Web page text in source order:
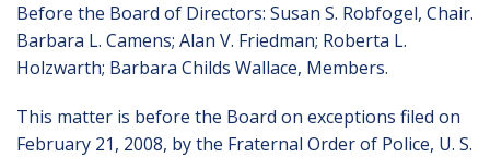
Before the Board of Directors: Susan S. Robfogel, Chair.
Barbara L. Camens; Alan V. Friedman; Roberta L.
Holzwarth; Barbara Childs Wallace, Members.
This matter is before the Board on exceptions filed on
February 21, 2008, by the Fraternal Order of Police, U. S.